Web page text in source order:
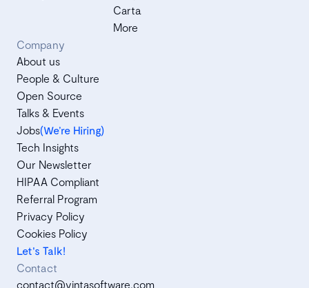
Carta
More
Company
About us
People & Culture
Open Source
Talks & Events
Jobs(We’re Hiring)
Tech Insights
Our Newsletter
HIPAA Compliant
Referral Program
Privacy Policy
Cookies Policy
Let's Talk!
Contact
contact@vintasoftware.com